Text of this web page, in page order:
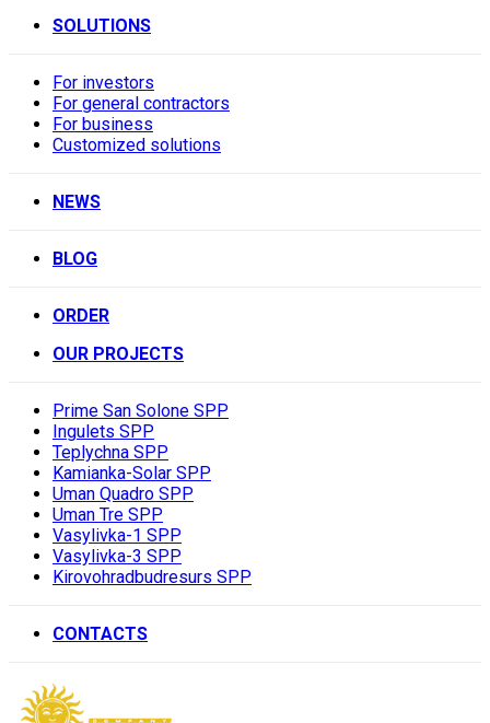
SOLUTIONS
For investors
For general contractors
For business
Customized solutions
NEWS
BLOG
ORDER
OUR PROJECTS
Prime San Solone SPP
Ingulets SPP
Teplychna SPP
Kamianka-Solar SPP
Uman Quadro SPP
Uman Tre SPP
Vasylivka-1 SPP
Vasylivka-3 SPP
Kirovohradbudresurs SPP
CONTACTS